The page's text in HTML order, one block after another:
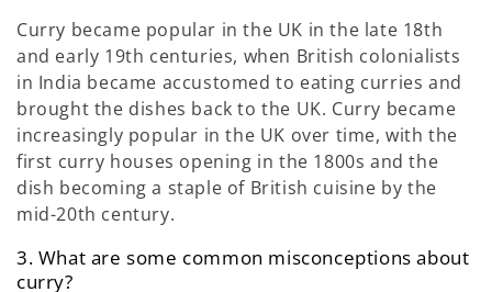
Curry became popular in the UK in the late 18th
and early 19th centuries, when British colonialists
in India became accustomed to eating curries and
brought the dishes back to the UK. Curry became
increasingly popular in the UK over time, with the
first curry houses opening in the 1800s and the
dish becoming a staple of British cuisine by the
mid-20th century.
3. What are some common misconceptions about
curry?